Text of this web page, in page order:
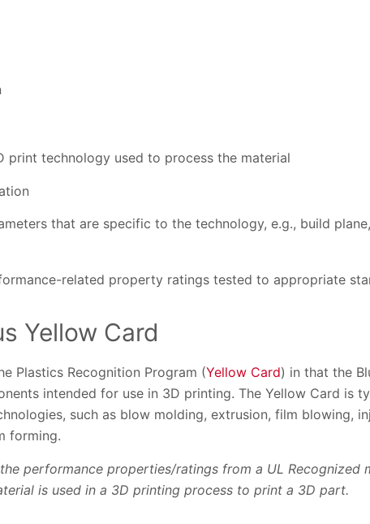
print technology used to process the material
that are specific to the technology, e.g., build
related property ratings tested to appropriate
Yellow Card
Plastics Recognition Program (Yellow Card) in that the
intended for use in 3D printing. The Yellow Card is
such as blow molding, extrusion, film blowing,
forming.
performance properties/ratings from a UL Recognized
is used in a 3D printing process to print a 3D part.